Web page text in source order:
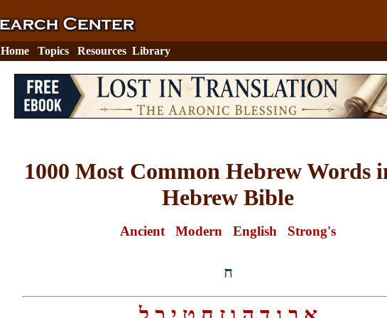
Home Topics Resources Library
1000 Most Common Hebrew Words
Hebrew Bible
Ancient Modern English Strong's
ח